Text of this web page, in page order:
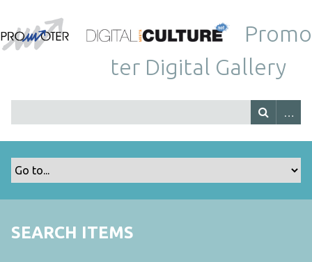
Promo
ter Digital Gallery
SEARCH ITEMS